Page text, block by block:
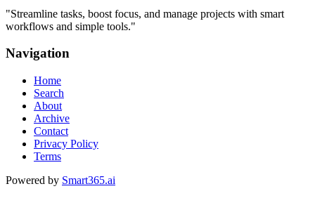
"Streamline tasks, boost focus, and manage projects with smart
workflows and simple tools."
Navigation
Home
Search
About
Archive
Contact
Privacy Policy
Terms
Powered by Smart365.ai